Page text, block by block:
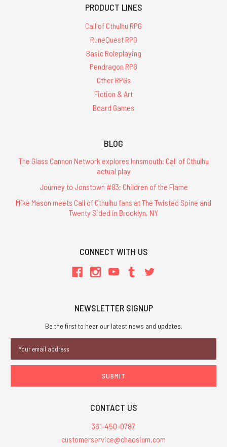
PRODUCT LINES
Call of Cthulhu RPG
RuneQuest RPG
Basic Roleplaying
Pendragon RPG
Other RPGs
Fiction & Art
Board Games
BLOG
The Glass Cannon Network explores Innsmouth: Call of Cthulhu
actual play
Journey to Jonstown #83: Children of the Flame
Mike Mason meets Call of Cthulhu fans at The Twisted Spine and
Twenty Sided in Brooklyn, NY
CONNECT WITH US
NEWSLETTER SIGNUP
Be the first to hear our latest news and updates.
Address
CONTACT US
361-450-0787
customerservice@chaosium.com